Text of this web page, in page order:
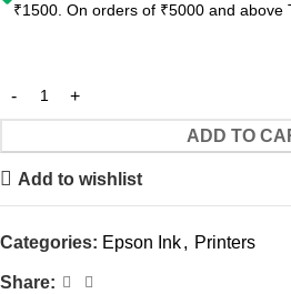
₹1500. On orders of ₹5000 and above
ADD TO
Add to wishlist
Categories: Epson Ink, Printers
Share: